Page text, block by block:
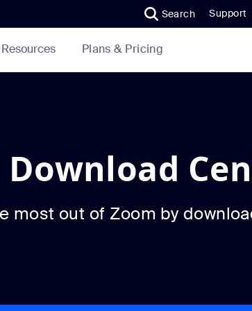
Search Support
Resources Plans & Pricing
Download
most out of Zoom by